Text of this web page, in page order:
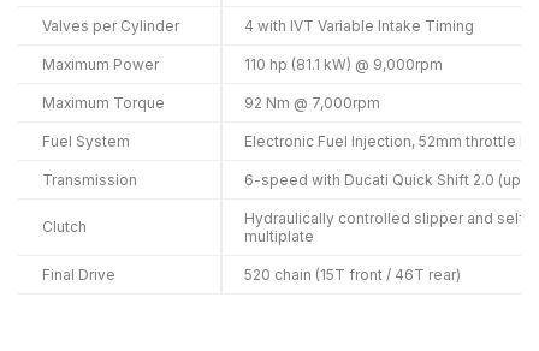
Valves per Cylinder 4 with IVT Variable Intake Timing
Maximum Power 110 hp (81.1 kW) @ 9,000rpm
Maximum Torque 92 Nm @ 7,000rpm
Fuel System Electronic Fuel Injection, 52mm throttle
Transmission 6-speed with Ducati Quick Shift 2.0 (up/
Clutch
Hydraulically controlled slipper and self-
multiplate
Final Drive 520 chain (15T front / 46T rear)